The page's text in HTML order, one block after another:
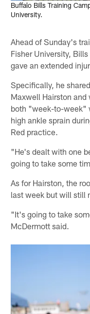
Buffalo Bills Training
University.
Ahead of Sunday's
Fisher University,
gave an extended
Specifically, he
Maxwell Hairston and
both "week-to-week"
high ankle sprain
Red practice.
"He's dealt with one
going to take some
As for Hairston, the
last week but will still
"It's going to take
McDermott said.